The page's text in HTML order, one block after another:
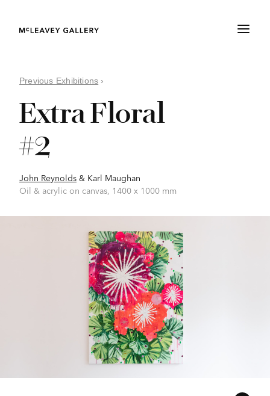
Previous Exhibitions ›
Extra Floral
#2
John Reynolds & Karl Maughan
Oil & acrylic on canvas, 1400 x 1000 mm